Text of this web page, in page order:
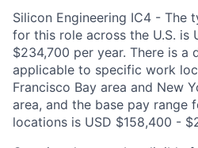
Silicon Engineering IC4 - The
for this role across the U.S. is
$234,700 per year. There is a
applicable to specific work
Francisco Bay area and New
area, and the base pay range
locations is USD $158,400 -